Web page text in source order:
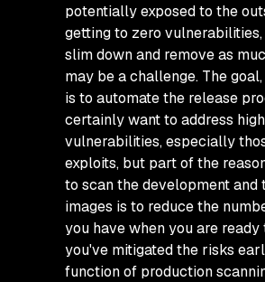
potentially exposed to the
getting to zero
slim down and remove as
may be a challenge. The
is to automate the release
certainly want to address
vulnerabilities, especially
exploits, but part of the
to scan the development and
images is to reduce the
you have when you are ready
you've mitigated the risks
function of production